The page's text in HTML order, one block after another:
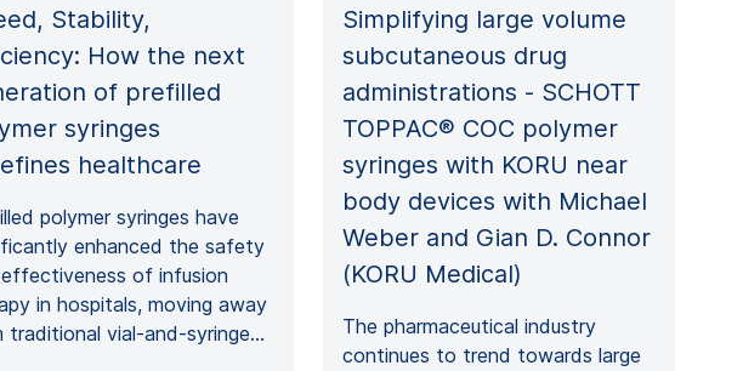
Stability,
How the next
of prefilled
syringes
healthcare
polymer syringes have
enhanced the safety
of infusion
in hospitals, moving away
traditional vial-and-syringe…
Simplifying large volume
subcutaneous drug
administrations - SCHOTT
TOPPAC® COC polymer
syringes with KORU near
body devices with Michael
Weber and Gian D. Connor
(KORU Medical)
The pharmaceutical industry
continues to trend towards large